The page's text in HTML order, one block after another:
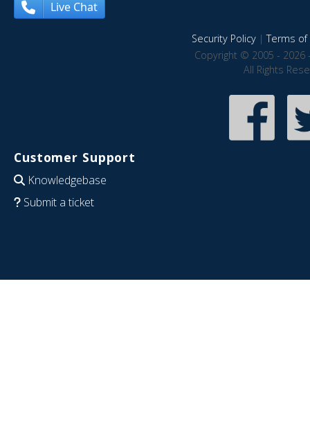
Live Chat
Security Policy|Terms of
Copyright © 2005 - 2026
All Rights
Customer Support
Knowledgebase
Submit a ticket